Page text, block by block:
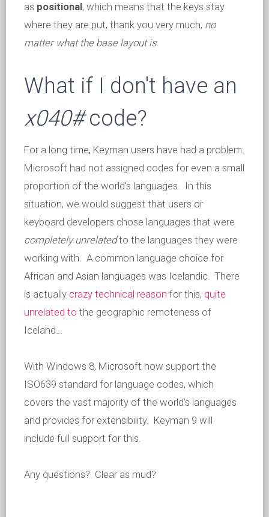
as positional, which means that the keys stay
where they are put, thank you very much, no
matter what the base layout is.
What if I don't have an
x040#code?
For a long time, Keyman users have had a problem:
Microsoft had not assigned codes for even a small
proportion of the world's languages. In this
situation, we would suggest that users or
keyboard developers chose languages that were
completely unrelatedto the languages they were
working with. A common language choice for
African and Asian languages was Icelandic. There
is actually crazy technical reason for this, quite
unrelated to the geographic remoteness of
Iceland…
With Windows 8, Microsoft now support the
ISO639 standard for language codes, which
covers the vast majority of the world's languages
and provides for extensibility. Keyman 9 will
include full support for this.
Any questions? Clear as mud?